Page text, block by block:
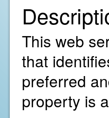
This web
that
preferred
property is